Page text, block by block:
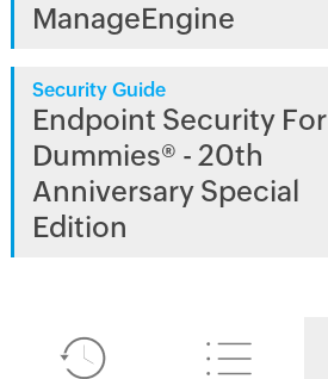
ManageEngine
Security Guide
Endpoint Security For
Dummies® - 20th
Anniversary Special
Edition